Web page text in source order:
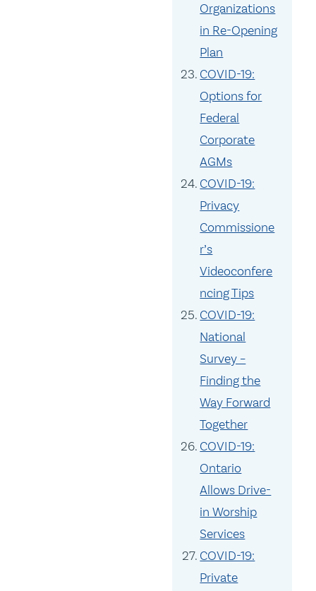
Organizations
in Re-Opening
Plan
COVID-19:
Options for
Federal
Corporate
AGMs
COVID-19:
Privacy
Commissione
r’s
Videoconfere
ncing Tips
COVID-19:
National
Survey –
Finding the
Way Forward
Together
COVID-19:
Ontario
Allows Drive-
in Worship
Services
COVID-19:
Private